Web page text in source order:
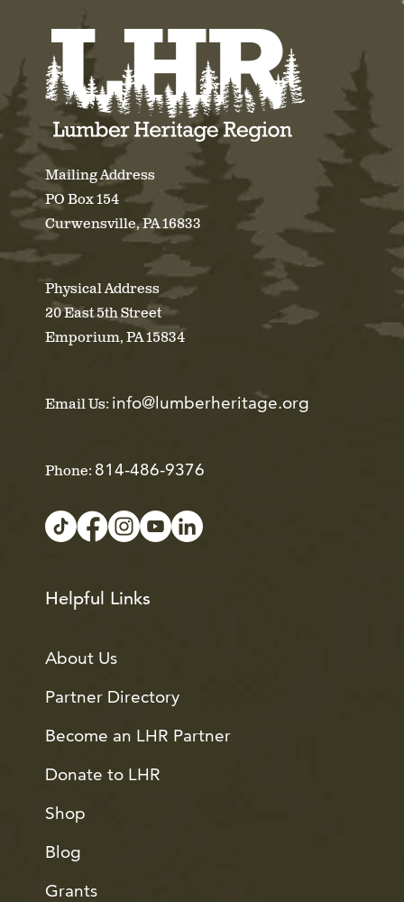
Mailing Address
PO Box 154
Curwensville, PA 16833
Physical Address
20 East 5th Street
Emporium, PA 15834
Email Us: info@lumberheritage.org
Phone: 814-486-9376
Helpful Links
About Us
Partner Directory
Become an LHR Partner
Donate to LHR
Shop
Blog
Grants